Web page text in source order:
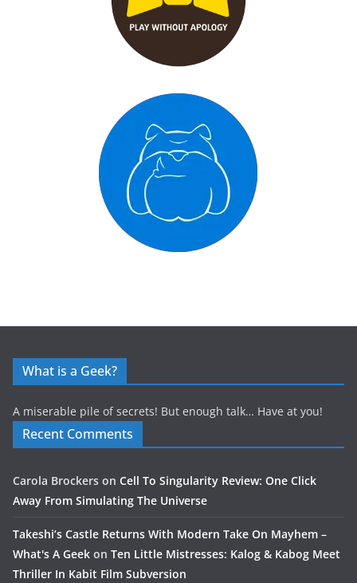
What is a Geek?
A miserable pile of secrets! But enough talk… Have at you!
Recent Comments
Carola Brockers on Cell To Singularity Review: One Click
Away From Simulating The Universe
Takeshi’s Castle Returns With Modern Take On Mayhem –
What's A Geek on Ten Little Mistresses: Kalog & Kabog Meet
Thriller In Kabit Film Subversion